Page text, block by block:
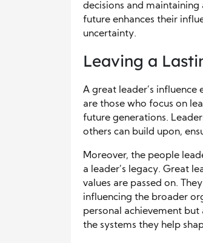
decisions and
future enhances their
uncertainty.
Leaving a
A great leader’s influence
are those who focus on
future generations.
others can build upon,
Moreover, the people
a leader’s legacy. Great
values are passed on.
influencing the broader
personal achievement
the systems they help